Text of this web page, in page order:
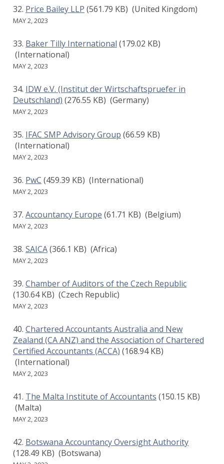
Price Bailey LLP (561.79 KB) (United Kingdom)
MAY 2, 2023
Baker Tilly International (179.02 KB)
(International)
MAY 2, 2023
IDW e.V. (Institut der Wirtschaftspruefer in
Deutschland) (276.55 KB) (Germany)
MAY 2, 2023
IFAC SMP Advisory Group (66.59 KB)
(International)
MAY 2, 2023
PwC (459.39 KB) (International)
MAY 2, 2023
Accountancy Europe (61.71 KB) (Belgium)
MAY 2, 2023
SAICA(366.1 KB) (Africa)
MAY 2, 2023
Chamber of Auditors of the Czech Republic
(130.64 KB) (Czech Republic)
MAY 2, 2023
Chartered Accountants Australia and New
Zealand (CA ANZ) and the Association of Chartered
Certified Accountants (ACCA) (168.94 KB)
(International)
MAY 2, 2023
The Malta Institute of Accountants (150.15 KB)
(Malta)
MAY 2, 2023
Botswana Accountancy Oversight Authority
(128.49 KB) (Botswana)